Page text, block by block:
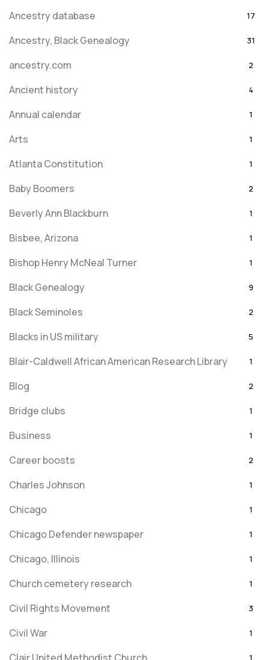
Ancestry database 17
Ancestry, Black Genealogy 31
ancestry.com 2
Ancient history 4
Annual calendar 1
Arts 1
Atlanta Constitution 1
Baby Boomers 2
Beverly Ann Blackburn 1
Bisbee, Arizona 1
Bishop Henry McNeal Turner 1
Black Genealogy 9
Black Seminoles 2
Blacks in US military 5
Blair-Caldwell African American Research Library 1
Blog 2
Bridge clubs 1
Business 1
Career boosts 2
Charles Johnson 1
Chicago 1
Chicago Defender newspaper 1
Chicago, Illinois 1
Church cemetery research 1
Civil Rights Movement 3
Civil War 1
1